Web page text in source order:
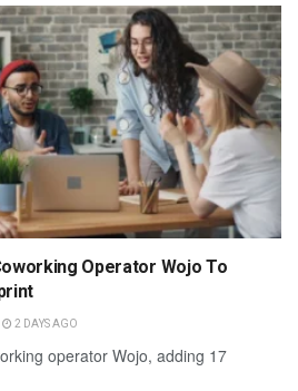
Operator Wojo To
2 DAYS AGO
operator Wojo, adding 17